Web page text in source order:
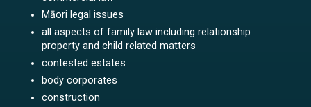
Māori legal issues
all aspects of family law including relationship
property and child related matters
contested estates
body corporates
construction